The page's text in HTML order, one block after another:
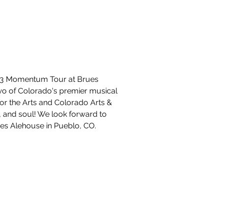
Momentum Tour at Brues
of Colorado's premier musical
the Arts and Colorado Arts &
soul! We look forward to
Alehouse in Pueblo, CO.